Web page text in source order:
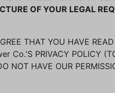
OF YOUR LEGAL
THAT YOU HAVE
Co.'S PRIVACY POLICY
NOT HAVE OUR